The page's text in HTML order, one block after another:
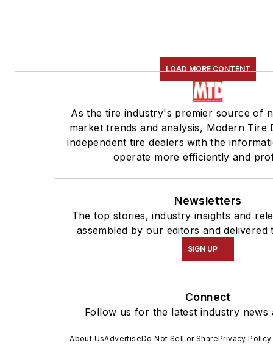
LOAD MORE CONTENT
As the tire industry's premier source of
market trends and analysis, Modern Tire
independent tire dealers with the
operate more efficiently and
Newsletters
The top stories, industry insights and
assembled by our editors and
SIGN UP
Connect
Follow us for the latest industry news
About UsAdvertiseDo Not Sell or SharePrivacy Policy